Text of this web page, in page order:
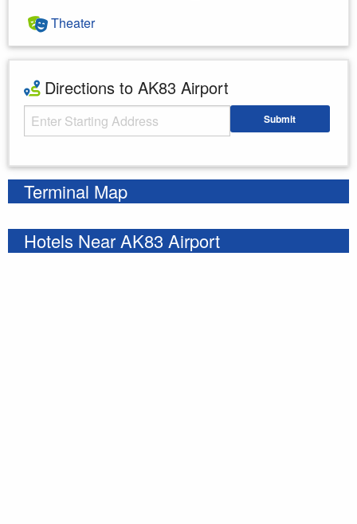
Theater
Directions to AK83 Airport
Starting Address Submit
Terminal Map
Hotels Near AK83 Airport